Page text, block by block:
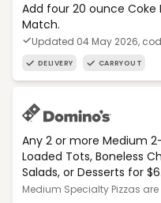
Add four 20 ounce Coke
Match.
Updated 04 May 2026,
DELIVERY CARRYOUT
Any 2 or more Medium
Loaded Tots, Boneless
Salads, or Desserts for
Medium Specialty Pizzas